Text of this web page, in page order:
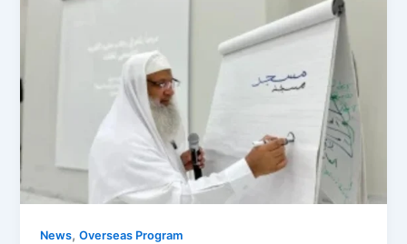
News,Overseas Program